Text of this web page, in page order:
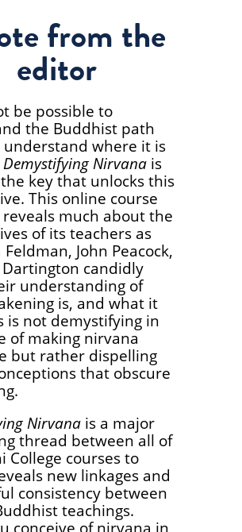
from the
editor
be possible to
the Buddhist path
where it is
Demystifying Nirvana is
key that unlocks this
This online course
much about the
of its teachers as
John Peacock,
Dartington candidly
understanding of
is, and what it
is not demystifying in
of making nirvana
but rather dispelling
that obscure
Nirvana is a major
thread between all of
College courses to
new linkages and
consistency between
teachings.
conceive of nirvana in